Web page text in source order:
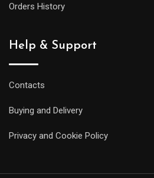
Orders History
Help & Support
Contacts
Buying and Delivery
Privacy and Cookie Policy